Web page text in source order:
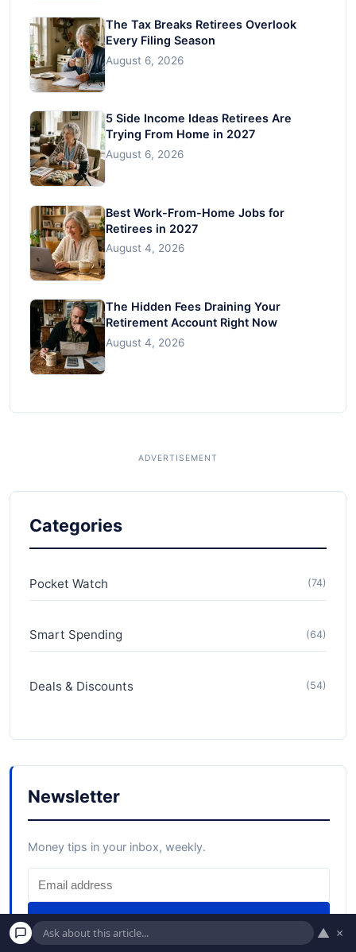
The Tax Breaks Retirees Overlook
Every Filing Season
August 6, 2026
5 Side Income Ideas Retirees Are
Trying From Home in 2027
August 6, 2026
Best Work-From-Home Jobs for
Retirees in 2027
August 4, 2026
The Hidden Fees Draining Your
Retirement Account Right Now
August 4, 2026
Categories
Pocket Watch (74)
Smart Spending (64)
Deals & Discounts (54)
Newsletter
Money tips in your inbox, weekly.
Subscribe
▲ ×